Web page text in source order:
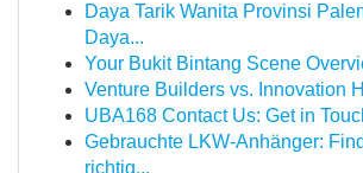
Daya Tarik Wanita Provinsi
Daya...
Your Bukit Bintang Scene
Venture Builders vs. Innovation
UBA168 Contact Us: Get in
Gebrauchte LKW-Anhänger:
richtig...